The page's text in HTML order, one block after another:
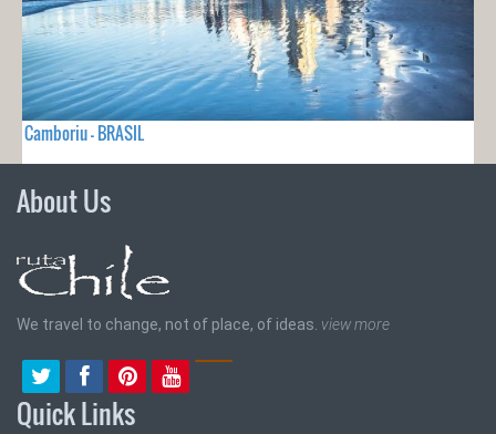
Camboriu - BRASIL
About Us
We travel to change, not of place, of ideas. view more
Quick Links